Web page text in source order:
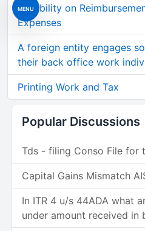
MENU
Taxability on
Expenses
A foreign entity engages
their back office work
Printing Work and Tax
Popular Discussions
Tds - filing Conso File for
Capital Gains Mismatch
In ITR 4 u/s 44ADA what
under amount received in